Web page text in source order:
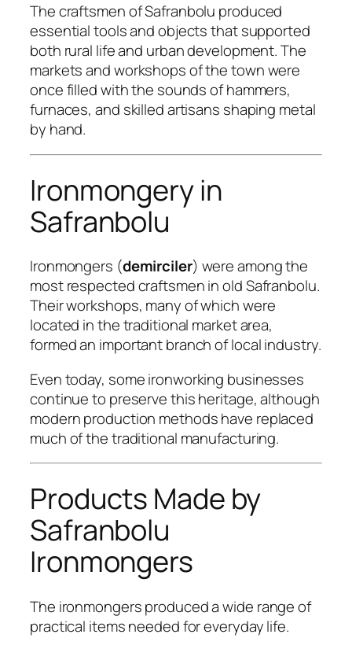
The craftsmen of Safranbolu produced
essential tools and objects that supported
both rural life and urban development. The
markets and workshops of the town were
once filled with the sounds of hammers,
furnaces, and skilled artisans shaping metal
by hand.
Ironmongery in
Safranbolu
Ironmongers (demirciler) were among the
most respected craftsmen in old Safranbolu.
Their workshops, many of which were
located in the traditional market area,
formed an important branch of local industry.
Even today, some ironworking businesses
continue to preserve this heritage, although
modern production methods have replaced
much of the traditional manufacturing.
Products Made by
Safranbolu
Ironmongers
The ironmongers produced a wide range of
practical items needed for everyday life.